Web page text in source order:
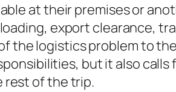
at their premises or
export clearance,
the logistics problem to
but it also
rest of the trip.